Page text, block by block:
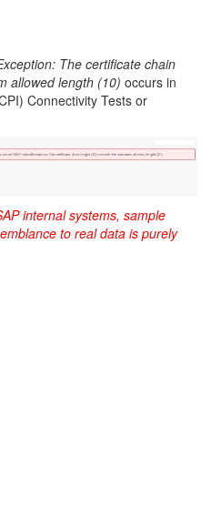
The certificate chain
allowed length (10) occurs in
Connectivity Tests or
internal systems, sample
to real data is purely